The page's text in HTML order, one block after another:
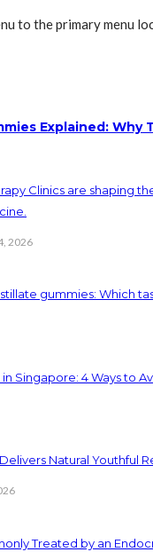
to the primary menu
Explained: Why
Clinics are shaping
2026
gummies: Which
Singapore: 4 Ways to
Natural Youthful
Treated by an